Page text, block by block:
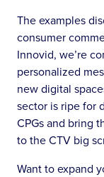
The examples
consumer
Innovid, we’re
personalized
new digital
sector is ripe for
CPGs and bring
to the CTV big
Want to expand